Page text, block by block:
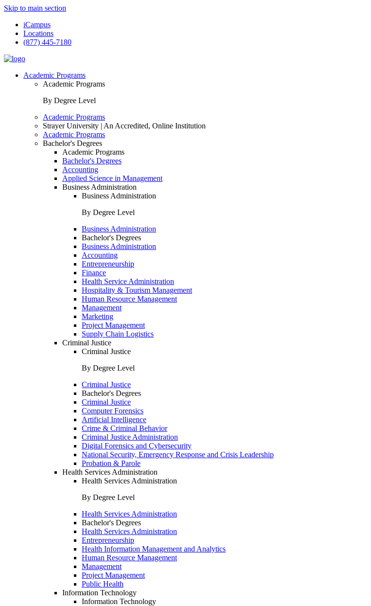
Skip to main section
iCampus
Locations
(877) 445-7180
Academic Programs
Academic Programs
By Degree Level
Academic Programs
Strayer University | An Accredited, Online Institution
Academic Programs
Bachelor's Degrees
Academic Programs
Bachelor's Degrees
Accounting
Applied Science in Management
Business Administration
Business Administration
By Degree Level
Business Administration
Bachelor's Degrees
Business Administration
Accounting
Entrepreneurship
Finance
Health Service Administration
Hospitality & Tourism Management
Human Resource Management
Management
Marketing
Project Management
Supply Chain Logistics
Criminal Justice
Criminal Justice
By Degree Level
Criminal Justice
Bachelor's Degrees
Criminal Justice
Computer Forensics
Artificial Intelligence
Crime & Criminal Behavior
Criminal Justice Administration
Digital Forensics and Cybersecurity
National Security, Emergency Response and Crisis Leadership
Probation & Parole
Health Services Administration
Health Services Administration
By Degree Level
Health Services Administration
Bachelor's Degrees
Health Services Administration
Entrepreneurship
Health Information Management and Analytics
Human Resource Management
Management
Project Management
Public Health
Information Technology
Information Technology